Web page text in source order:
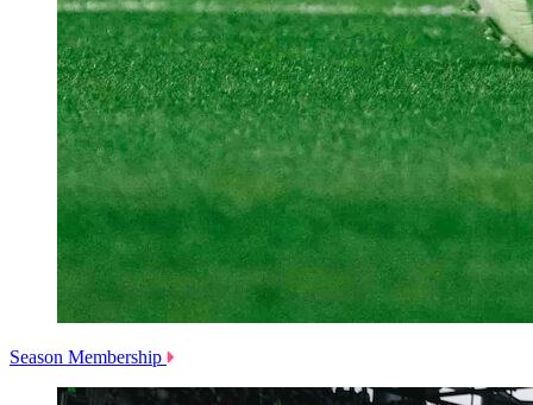
Season Membership